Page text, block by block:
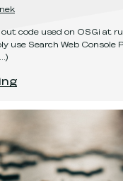
code used on OSGi at
use Search Web Console
into OSGi using